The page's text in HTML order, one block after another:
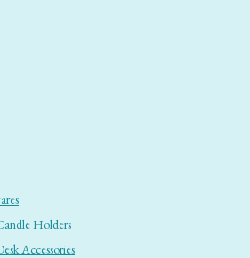
Holders
Accessories